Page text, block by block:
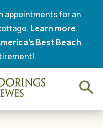
appointments for an
Learn more.
Best Beach